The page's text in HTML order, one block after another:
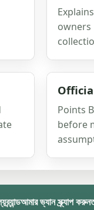
owners
Points
before
ব্র্যান্ডআমার ভ্যান স্ক্র্যাপ করুন